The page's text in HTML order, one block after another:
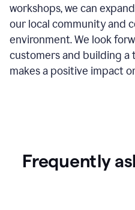
workshops, we can
our local community and
environment. We look
customers and building a
makes a positive impact
Frequently